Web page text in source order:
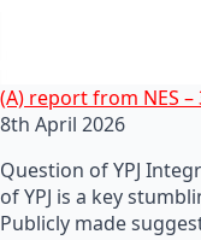
(A) report from NES –
8th April 2026
Question of YPJ
of YPJ is a key
Publicly made